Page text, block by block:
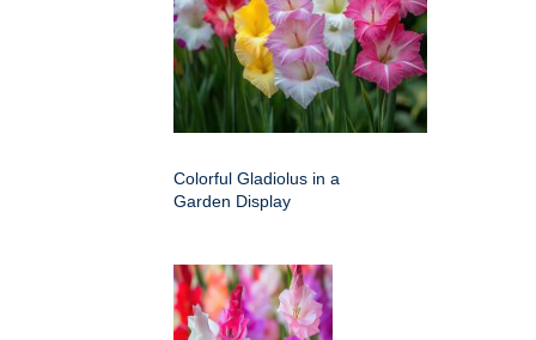
Colorful Gladiolus in a
Garden Display